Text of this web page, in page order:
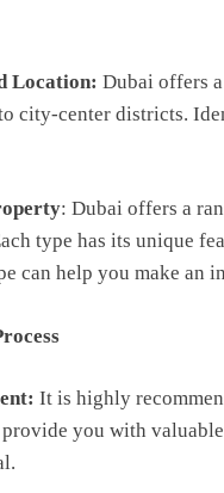
Location: Dubai offers
city-center districts.
: Dubai offers a
type has its unique
can help you make an
It is highly
you with